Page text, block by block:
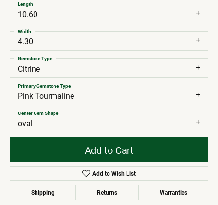
10.60
Length
4.30
Width
Citrine
Gemstone Type
Pink Tourmaline
Primary Gemstone Type
oval
Center Gem Shape
Add to Cart
Add to Wish List
Shipping Returns Warranties